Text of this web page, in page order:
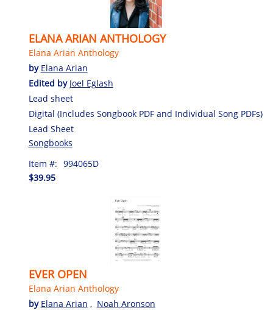
ELANA ARIAN ANTHOLOGY
Elana Arian Anthology
by Elana Arian
Edited by Joel Eglash
Lead sheet
Digital (Includes Songbook PDF and Individual Song PDFs)
Lead Sheet
Songbooks
Item #: 994065D
$39.95
EVER OPEN
Elana Arian Anthology
by Elana Arian , Noah Aronson